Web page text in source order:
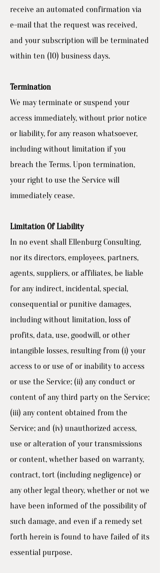
receive an automated confirmation via
e-mail that the request was received,
and your subscription will be terminated
within ten (10) business days.
Termination
We may terminate or suspend your
access immediately, without prior notice
or liability, for any reason whatsoever,
including without limitation if you
breach the Terms. Upon termination,
your right to use the Service will
immediately cease.
Limitation Of Liability
In no event shall Ellenburg Consulting,
nor its directors, employees, partners,
agents, suppliers, or affiliates, be liable
for any indirect, incidental, special,
consequential or punitive damages,
including without limitation, loss of
profits, data, use, goodwill, or other
intangible losses, resulting from (i) your
access to or use of or inability to access
or use the Service; (ii) any conduct or
content of any third party on the Service;
(iii) any content obtained from the
Service; and (iv) unauthorized access,
use or alteration of your transmissions
or content, whether based on warranty,
contract, tort (including negligence) or
any other legal theory, whether or not we
have been informed of the possibility of
such damage, and even if a remedy set
forth herein is found to have failed of its
essential purpose.